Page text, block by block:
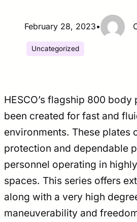
February 28, 2023•
Uncategorized
HESCO’s flagship 800 body
been created for fast and
environments. These plates
protection and dependable
personnel operating in
spaces. This series offers
along with a very high
maneuverability and